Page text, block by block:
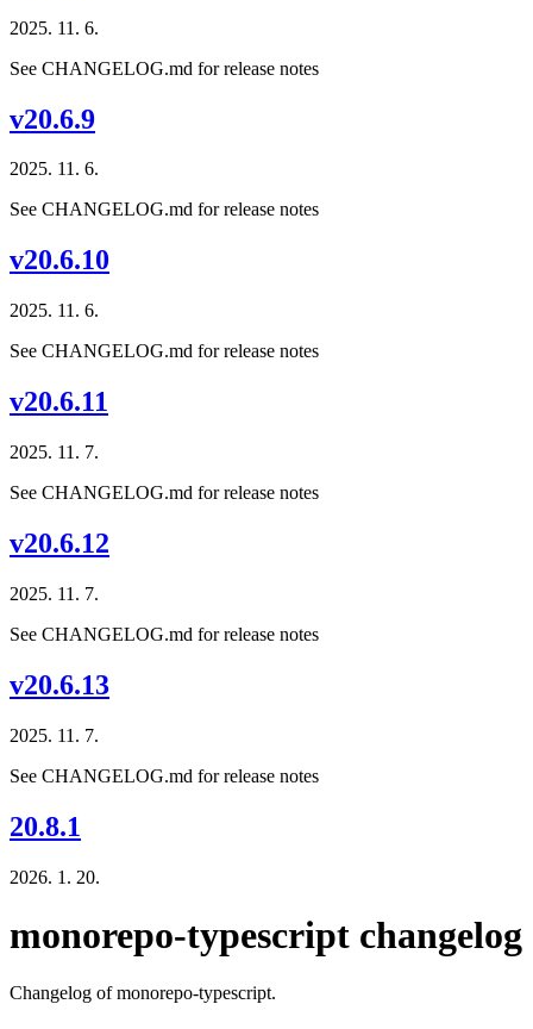
2025. 11. 6.
See CHANGELOG.md for release notes
v20.6.9
2025. 11. 6.
See CHANGELOG.md for release notes
v20.6.10
2025. 11. 6.
See CHANGELOG.md for release notes
v20.6.11
2025. 11. 7.
See CHANGELOG.md for release notes
v20.6.12
2025. 11. 7.
See CHANGELOG.md for release notes
v20.6.13
2025. 11. 7.
See CHANGELOG.md for release notes
20.8.1
2026. 1. 20.
monorepo-typescript changelog
Changelog of monorepo-typescript.